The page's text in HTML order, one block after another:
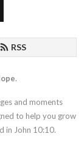
RSS
.
and moments
to help you grow
in John 10:10.